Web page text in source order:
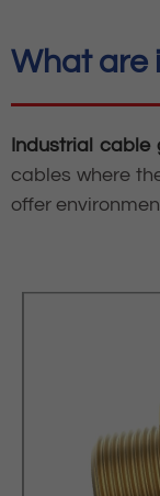
What are
Industrial cable
cables where
offer